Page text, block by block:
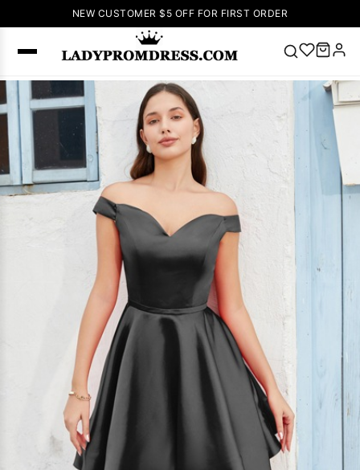
NEW CUSTOMER $5 OFF FOR FIRST ORDER
SEARCH
Right Now
🔥 V Neck Prom
Lace-
Sleeveless
Dresses
Prom Dress
Green Prom
Dress
Sleeve Prom
Dresses
Dresses Prom
DressesLace
Wedding Dress